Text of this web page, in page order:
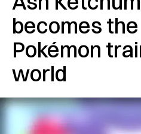
becomes
Pokémon
world